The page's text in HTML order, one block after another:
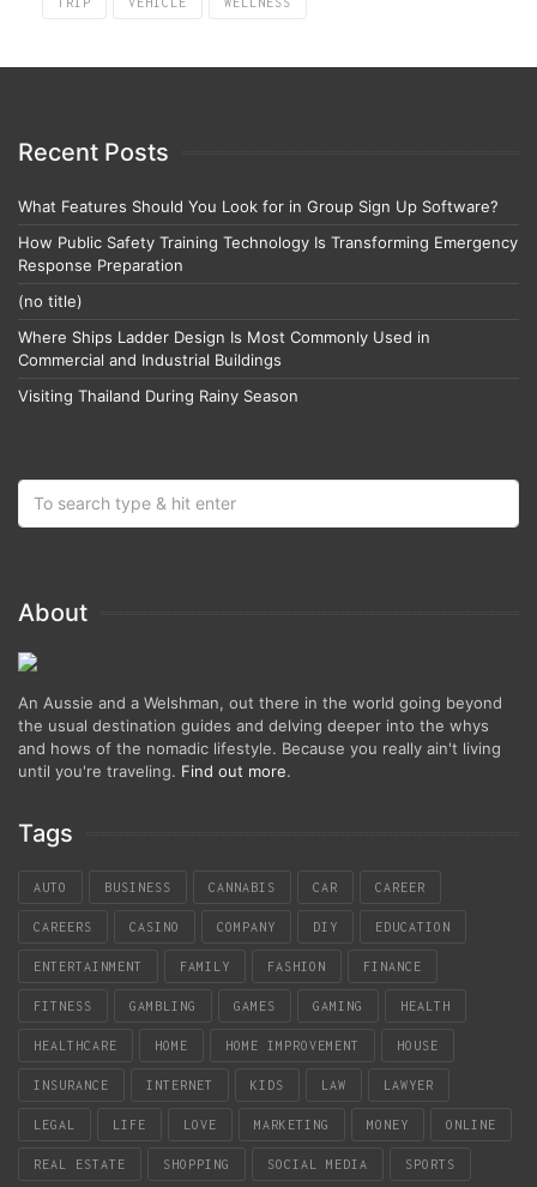
Recent Posts
What Features Should You Look for in Group Sign Up Software?
How Public Safety Training Technology Is Transforming Emergency
Response Preparation
(no title)
Where Ships Ladder Design Is Most Commonly Used in
Commercial and Industrial Buildings
Visiting Thailand During Rainy Season
About
An Aussie and a Welshman, out there in the world going beyond
the usual destination guides and delving deeper into the whys
and hows of the nomadic lifestyle. Because you really ain't living
until you're traveling. Find out more.
Tags
AUTO BUSINESS CANNABIS CAR CAREER
CAREERS CASINO COMPANY DIY EDUCATION
ENTERTAINMENT FAMILY FASHION FINANCE
FITNESS GAMBLING GAMES GAMING HEALTH
HEALTHCARE HOME HOME IMPROVEMENT HOUSE
INSURANCE INTERNET KIDS LAW LAWYER
LEGAL LIFE LOVE MARKETING MONEY ONLINE
REAL ESTATE SHOPPING SOCIAL MEDIA SPORTS